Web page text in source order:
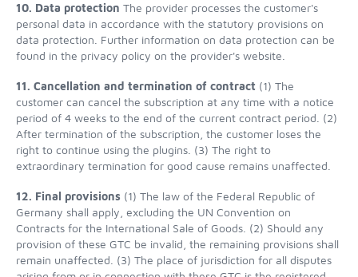
10. Data protection The provider processes the customer's
personal data in accordance with the statutory provisions on
data protection. Further information on data protection can be
found in the privacy policy on the provider's website.
11. Cancellation and termination of contract (1) The
customer can cancel the subscription at any time with a notice
period of 4 weeks to the end of the current contract period. (2)
After termination of the subscription, the customer loses the
right to continue using the plugins. (3) The right to
extraordinary termination for good cause remains unaffected.
12. Final provisions (1) The law of the Federal Republic of
Germany shall apply, excluding the UN Convention on
Contracts for the International Sale of Goods. (2) Should any
provision of these GTC be invalid, the remaining provisions shall
remain unaffected. (3) The place of jurisdiction for all disputes